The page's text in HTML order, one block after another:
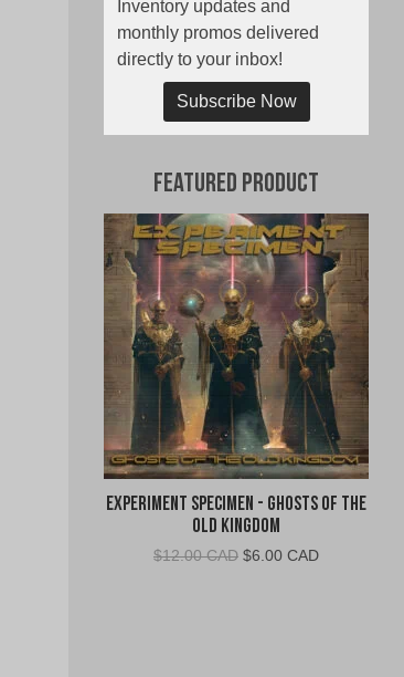
Inventory updates and
monthly promos delivered
directly to your inbox!
Subscribe Now
Featured Product
Experiment Specimen - Ghosts of the
Old Kingdom
$12.00 CAD Original
$6.00 CADCurrent